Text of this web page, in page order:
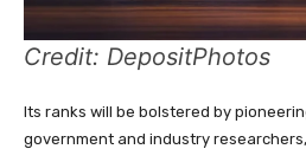
Credit: DepositPhotos
Its ranks will be bolstered by
government and industry